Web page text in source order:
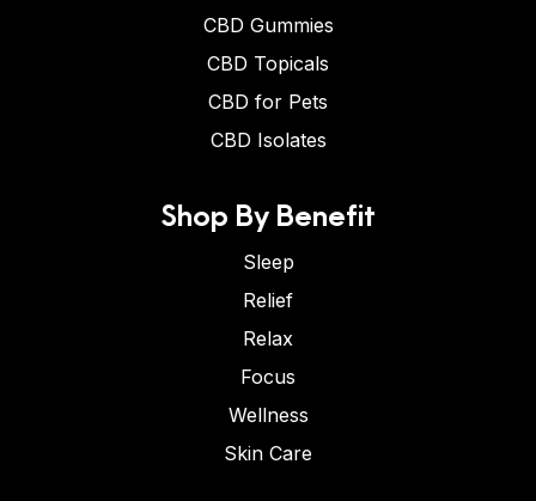
CBD Gummies
CBD Topicals
CBD for Pets
CBD Isolates
Shop By Benefit
Sleep
Relief
Relax
Focus
Wellness
Skin Care